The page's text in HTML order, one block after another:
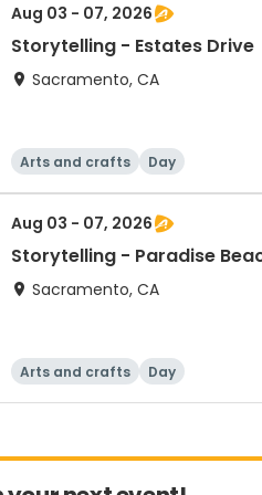
Aug 03 - 07, 2026
Storytelling - Estates Drive
Sacramento, CA
Arts and crafts Day
Aug 03 - 07, 2026
Storytelling - Paradise
Sacramento, CA
Arts and crafts Day